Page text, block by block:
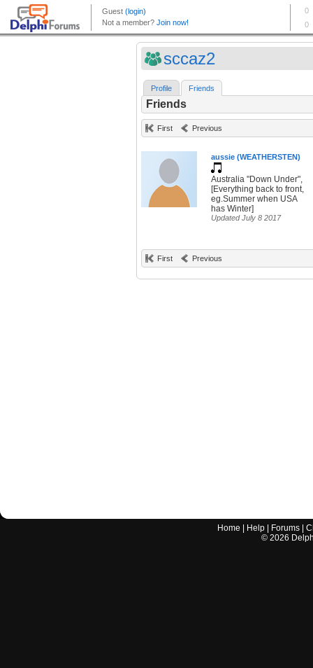
sccaz2
Profile Friends
Friends
First Previous
aussie (WEATHERSTEN)
Australia "Down Under",
[Everything back to front,
eg.Summer when USA
has Winter]
Updated July 8 2017
First Previous
Home Help Forums |
© 2026